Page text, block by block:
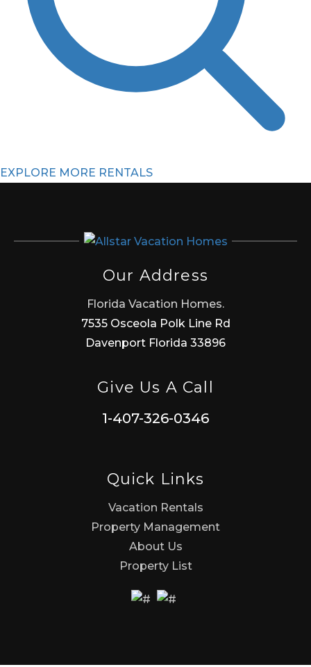
EXPLORE MORE RENTALS
Our Address
Florida Vacation Homes.
7535 Osceola Polk Line Rd
Davenport Florida 33896
Give Us A Call
1-407-326-0346
Quick Links
Vacation Rentals
Property Management
About Us
Property List